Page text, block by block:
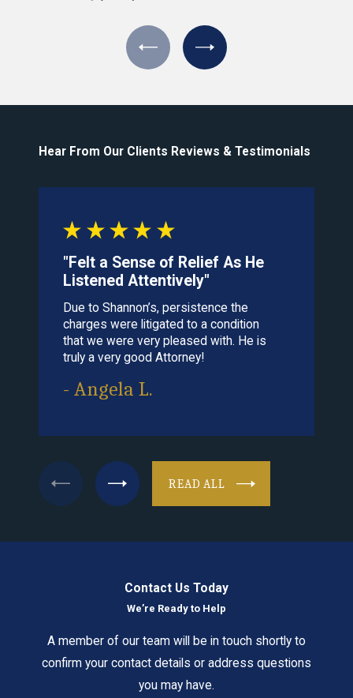
Hear From Our Clients Reviews & Testimonials
"Felt a Sense of Relief As He
Listened Attentively"
Due to Shannon’s, persistence the
charges were litigated to a condition
that we were very pleased with. He is
truly a very good Attorney!
- Angela L.
READ ALL
Contact Us Today
We’re Ready to Help
A member of our team will be in touch shortly to
confirm your contact details or address questions
you may have.